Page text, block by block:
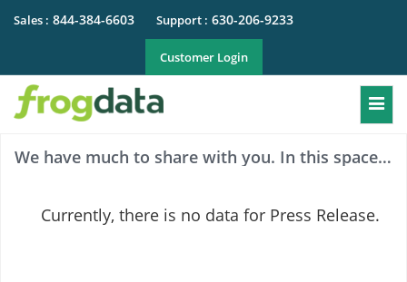
Sales : 844-384-6603 Support : 630-206-9233
Customer Login
We have much to share with you. In this space you can see press releases of both the Company and Dealer.
Currently, there is no data for Press Release.